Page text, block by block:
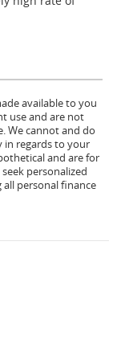
available to you
use and are not
We cannot and do
in regards to your
and are for
personalized
personal finance